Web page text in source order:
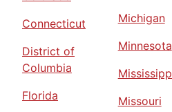
Connecticut
District of
Columbia
Florida
Michigan
Minnesota
Missouri